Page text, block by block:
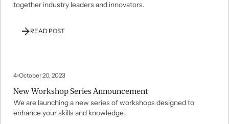
together industry leaders and innovators.
READ POST
4 October 20, 2023
New Workshop Series Announcement
We are launching a new series of workshops designed to
enhance your skills and knowledge.